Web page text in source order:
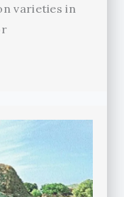
varieties in